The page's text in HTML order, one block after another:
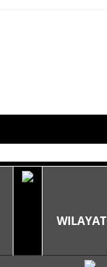
WILAYAT